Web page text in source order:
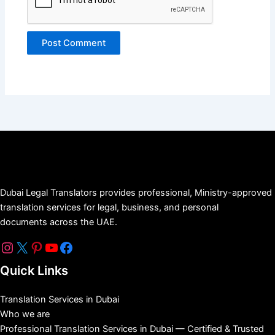
Dubai Legal Translators provides professional, Ministry-approved
translation services for legal, business, and personal
documents across the UAE.
Quick Links
Translation Services in Dubai
Who we are
Professional Translation Services in Dubai — Certified & Trusted